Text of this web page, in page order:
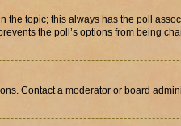
topic; this always has the poll
the poll’s options from being
Contact a moderator or board